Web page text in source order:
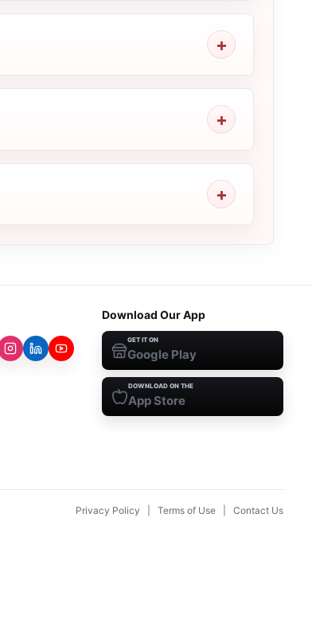
Download Our App
GET IT ON
Google Play
DOWNLOAD ON THE
App Store
Privacy Policy Terms of Use Contact Us